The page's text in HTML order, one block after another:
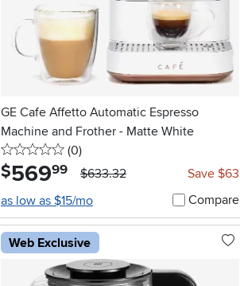
GE Cafe Affetto Automatic Espresso
Machine and Frother - Matte White
0 stars
(0reviews
)
$569.99 $633.32
Save $63
as low as $15/mo
Compare
Web Exclusive